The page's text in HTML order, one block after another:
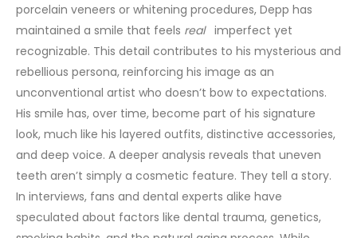
porcelain veneers or whitening procedures, Depp has
maintained a smile that feels realimperfect yet
recognizable. This detail contributes to his mysterious and
rebellious persona, reinforcing his image as an
unconventional artist who doesn’t bow to expectations.
His smile has, over time, become part of his signature
look, much like his layered outfits, distinctive accessories,
and deep voice. A deeper analysis reveals that uneven
teeth aren’t simply a cosmetic feature. They tell a story.
In interviews, fans and dental experts alike have
speculated about factors like dental trauma, genetics,